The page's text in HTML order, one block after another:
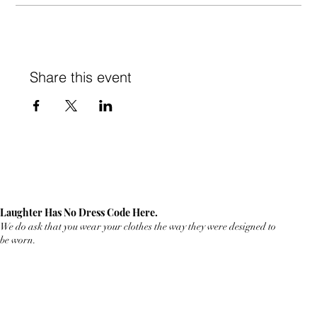
Share this event
Laughter Has No Dress Code Here.
We do ask that you wear your clothes the way they were designed to
be worn.